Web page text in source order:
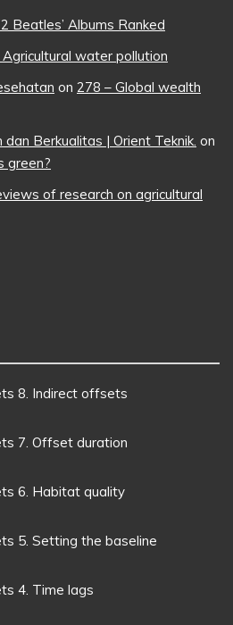
Beatles’ Albums Ranked
water pollution
on 278 – Global wealth
dan Berkualitas | Orient Teknik. on
green?
of research on agricultural
8. Indirect offsets
7. Offset duration
6. Habitat quality
5. Setting the baseline
4. Time lags